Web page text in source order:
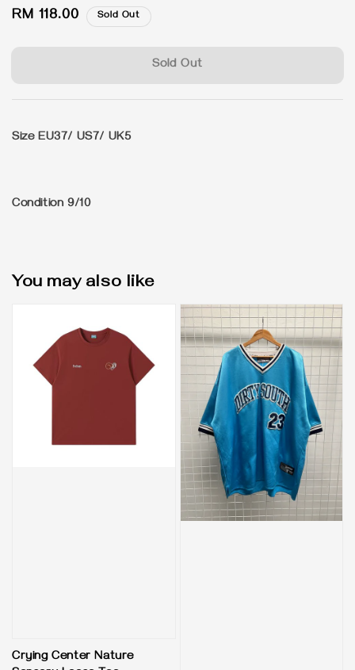
Regular
RM 118.00 Sold Out
Sold Out
Size EU37/ US7/ UK5
Condition 9/10
You may also like
Crying Center Nature